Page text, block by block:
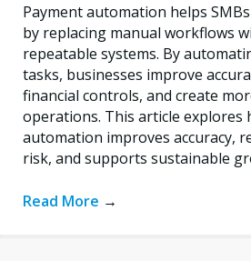
Payment automation helps
by replacing manual workflows
repeatable systems. By
tasks, businesses improve
financial controls, and create
operations. This article explores
automation improves accuracy,
risk, and supports sustainable
Read More →